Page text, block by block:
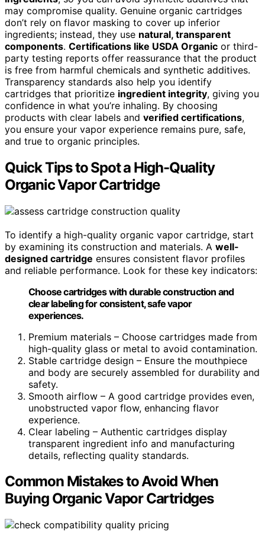
may compromise quality. Genuine organic cartridges
don’t rely on flavor masking to cover up inferior
ingredients; instead, they use natural, transparent
components. Certifications like USDA Organic or third-
party testing reports offer reassurance that the product
is free from harmful chemicals and synthetic additives.
Transparency standards also help you identify
cartridges that prioritize ingredient integrity, giving you
confidence in what you’re inhaling. By choosing
products with clear labels and verified certifications,
you ensure your vapor experience remains pure, safe,
and true to organic principles.
Quick Tips to Spot a High-Quality
Organic Vapor Cartridge
To identify a high-quality organic vapor cartridge, start
by examining its construction and materials. A well-
designed cartridge ensures consistent flavor profiles
and reliable performance. Look for these key indicators:
Choose cartridges with durable construction and
clear labeling for consistent, safe vapor
experiences.
Premium materials – Choose cartridges made from
high-quality glass or metal to avoid contamination.
Stable cartridge design – Ensure the mouthpiece
and body are securely assembled for durability and
safety.
Smooth airflow – A good cartridge provides even,
unobstructed vapor flow, enhancing flavor
experience.
Clear labeling – Authentic cartridges display
transparent ingredient info and manufacturing
details, reflecting quality standards.
Common Mistakes to Avoid When
Buying Organic Vapor Cartridges